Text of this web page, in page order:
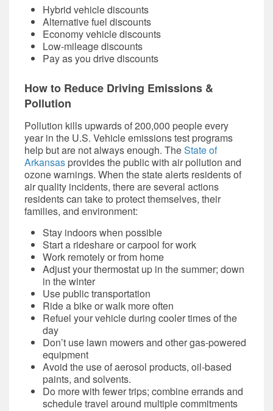
Hybrid vehicle discounts
Alternative fuel discounts
Economy vehicle discounts
Low-mileage discounts
Pay as you drive discounts
How to Reduce Driving Emissions &
Pollution
Pollution kills upwards of 200,000 people every
year in the U.S. Vehicle emissions test programs
help but are not always enough. TheState of
Arkansas provides the public with air pollution and
ozone warnings. When the state alerts residents of
air quality incidents, there are several actions
residents can take to protect themselves, their
families, and environment:
Stay indoors when possible
Start a rideshare or carpool for work
Work remotely or from home
Adjust your thermostat up in the summer; down
in the winter
Use public transportation
Ride a bike or walk more often
Refuel your vehicle during cooler times of the
day
Don’t use lawn mowers and other gas-powered
equipment
Avoid the use of aerosol products, oil-based
paints, and solvents.
Do more with fewer trips; combine errands and
schedule travel around multiple commitments